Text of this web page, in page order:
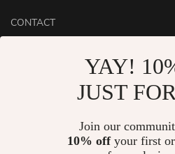
CONTACT
YAY!
JUST
Join our
10% offyour first